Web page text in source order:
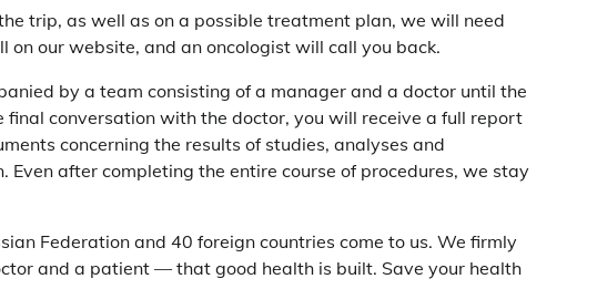
trip, as well as on a possible treatment plan, we will need
our website, and an oncologist will call you back.
by a team consisting of a manager and a doctor until the
conversation with the doctor, you will receive a full report
concerning the results of studies, analyses and
after completing the entire course of procedures, we stay
Federation and 40 foreign countries come to us. We firmly
and a patient — that good health is built. Save your health